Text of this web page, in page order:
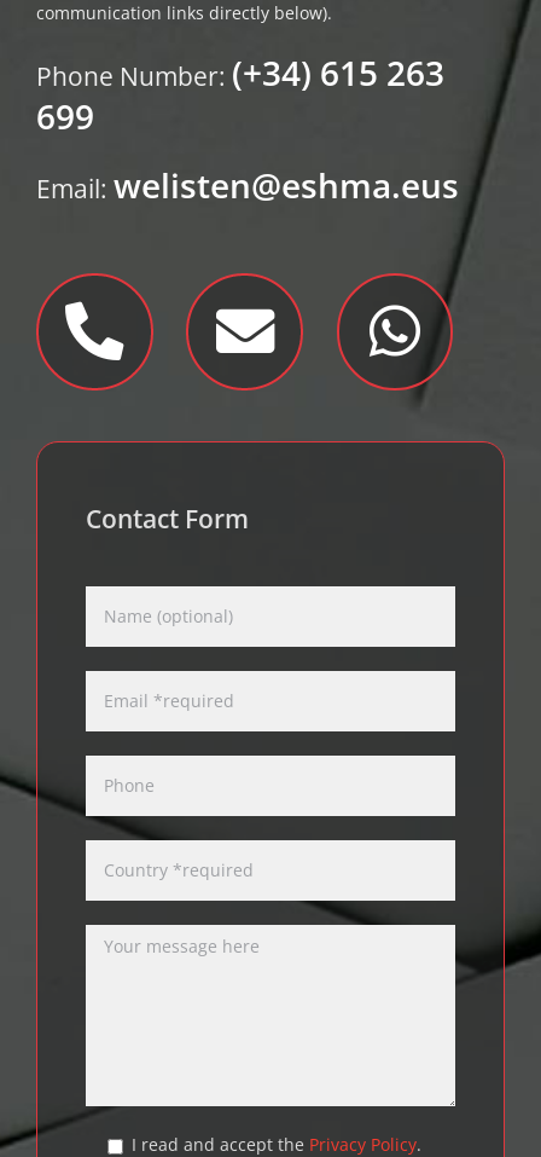
communication links directly below).
Phone Number: (+34) 615 263
699
Email: welisten@eshma.eus
Contact Form
I read and accept the Privacy Policy.